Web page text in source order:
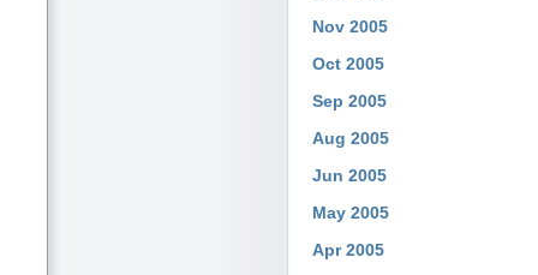
Nov 2005
Oct 2005
Sep 2005
Aug 2005
Jun 2005
May 2005
Apr 2005